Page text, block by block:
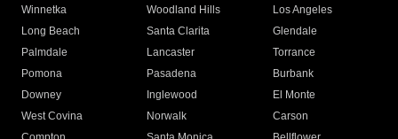
Winnetka
Woodland Hills
Los Angeles
Long Beach
Santa Clarita
Glendale
Palmdale
Lancaster
Torrance
Pomona
Pasadena
Burbank
Downey
Inglewood
El Monte
West Covina
Norwalk
Carson